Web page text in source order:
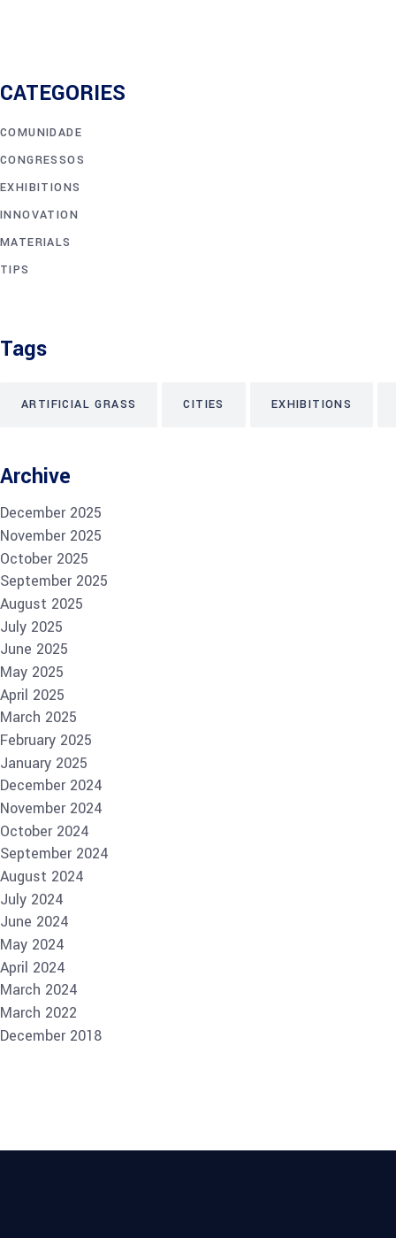
CATEGORIES
COMUNIDADE
CONGRESSOS
EXHIBITIONS
INNOVATION
MATERIALS
TIPS
Tags
ARTIFICIAL GRASS CITIES EXHIBITIONS
Archive
December 2025
November 2025
October 2025
September 2025
August 2025
July 2025
June 2025
May 2025
April 2025
March 2025
February 2025
January 2025
December 2024
November 2024
October 2024
September 2024
August 2024
July 2024
June 2024
May 2024
April 2024
March 2024
March 2022
December 2018